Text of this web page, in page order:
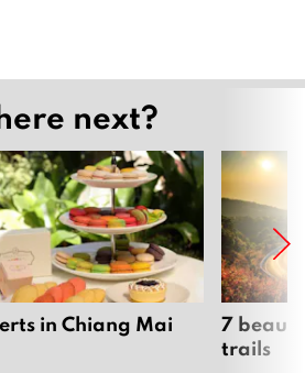
next?
in Chiang Mai
7
trails